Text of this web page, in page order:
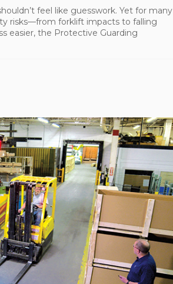
feel like guesswork. Yet for many
risks—from forklift impacts to falling
easier, the Protective Guarding